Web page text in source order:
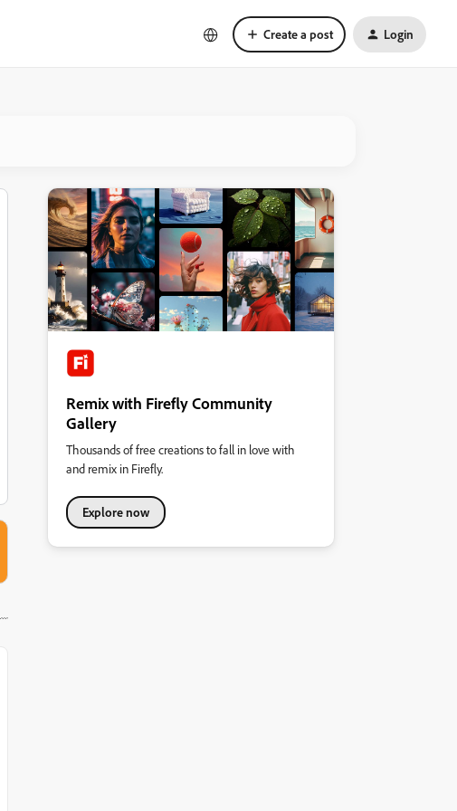
Create a post Login
Remix with Firefly Community
Gallery
Thousands of free creations to fall in love with
and remix in Firefly.
Explore now